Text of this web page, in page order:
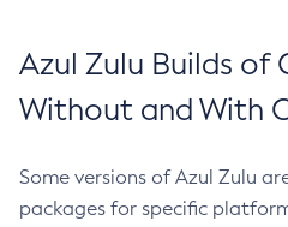
Azul Zulu Builds of
Without and With
Some versions of Azul Zulu
packages for specific